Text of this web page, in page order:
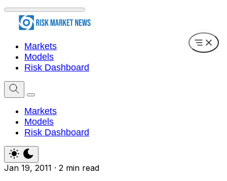
Markets
Models
Risk Dashboard
Markets
Models
Risk Dashboard
Jan 19, 2011 · 2 min read